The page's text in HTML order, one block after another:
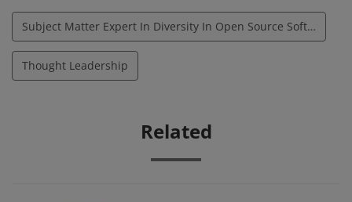
Subject Matter Expert In Diversity In Open Source Software
Thought Leadership
Related